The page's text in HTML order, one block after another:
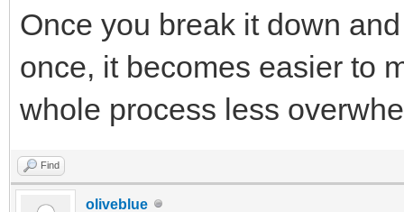
Once you break it down
once, it becomes easier to
whole process less
Find
oliveblue